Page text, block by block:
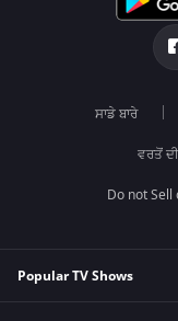
ਸਾਡੇ ਬਾਰੇ
ਵਰਤੋਂ
Do not
Popular TV Shows